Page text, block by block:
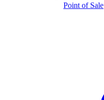
Point of Sale